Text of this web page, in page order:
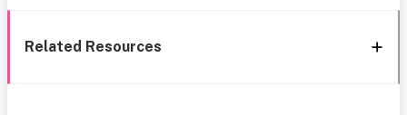
Related Resources